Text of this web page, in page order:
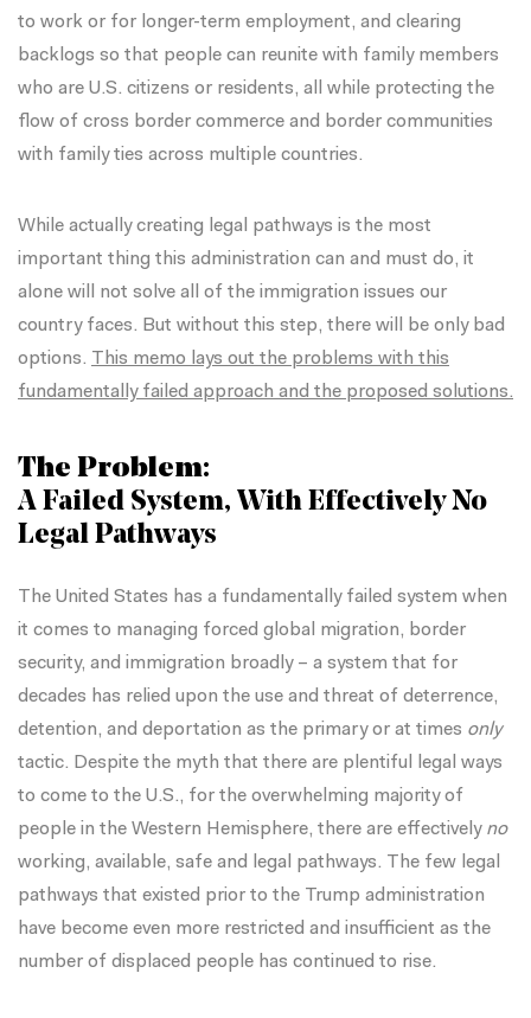
to work or for longer-term employment, and clearing
backlogs so that people can reunite with family members
who are U.S. citizens or residents, all while protecting the
flow of cross border commerce and border communities
with family ties across multiple countries.
While actually creating legal pathways is the most
important thing this administration can and must do, it
alone will not solve all of the immigration issues our
country faces. But without this step, there will be only bad
options. This memo lays out the problems with this
fundamentally failed approach and the proposed solutions.
The Problem:
A Failed System, With Effectively No
Legal Pathways
The United States has a fundamentally failed system when
it comes to managing forced global migration, border
security, and immigration broadly – a system that for
decades has relied upon the use and threat of deterrence,
detention, and deportation as the primary or at times only
tactic. Despite the myth that there are plentiful legal ways
to come to the U.S., for the overwhelming majority of
people in the Western Hemisphere, there are effectively no
working, available, safe and legal pathways. The few legal
pathways that existed prior to the Trump administration
have become even more restricted and insufficient as the
number of displaced people has continued to rise.